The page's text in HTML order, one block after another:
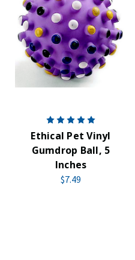
Ethical Pet Vinyl
Gumdrop Ball, 5
Inches
$7.49